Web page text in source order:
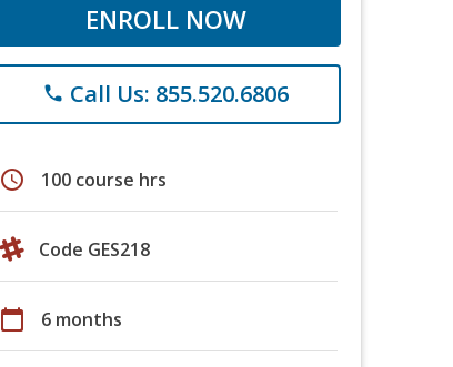
ENROLL NOW
phone Call Us: 855.520.6806
schedule 100 course hrs
Code GES218
calendar_today 6 months